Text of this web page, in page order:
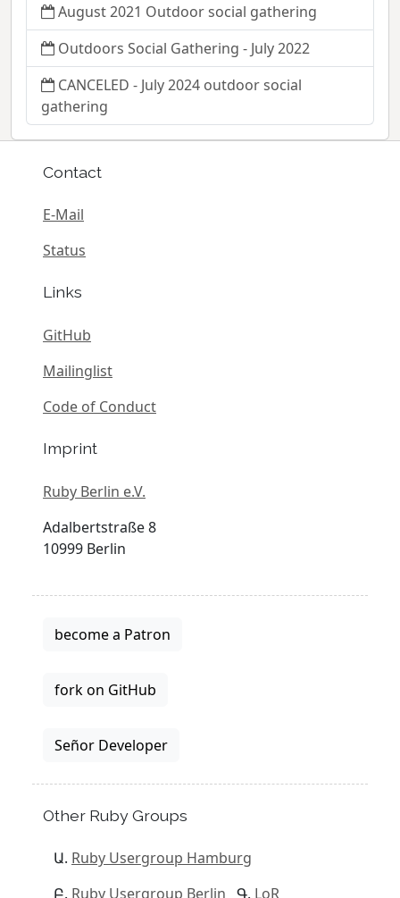
August 2021 Outdoor social gathering
Outdoors Social Gathering - July 2022
CANCELED - July 2024 outdoor social
gathering
Contact
E-Mail
Status
Links
GitHub
Mailinglist
Code of Conduct
Imprint
Ruby Berlin e.V.
Adalbertstraße 8
10999 Berlin
become a Patron
fork on GitHub
Señor Developer
Other Ruby Groups
Ruby Usergroup Hamburg
Ruby Usergroup Berlin
LoR